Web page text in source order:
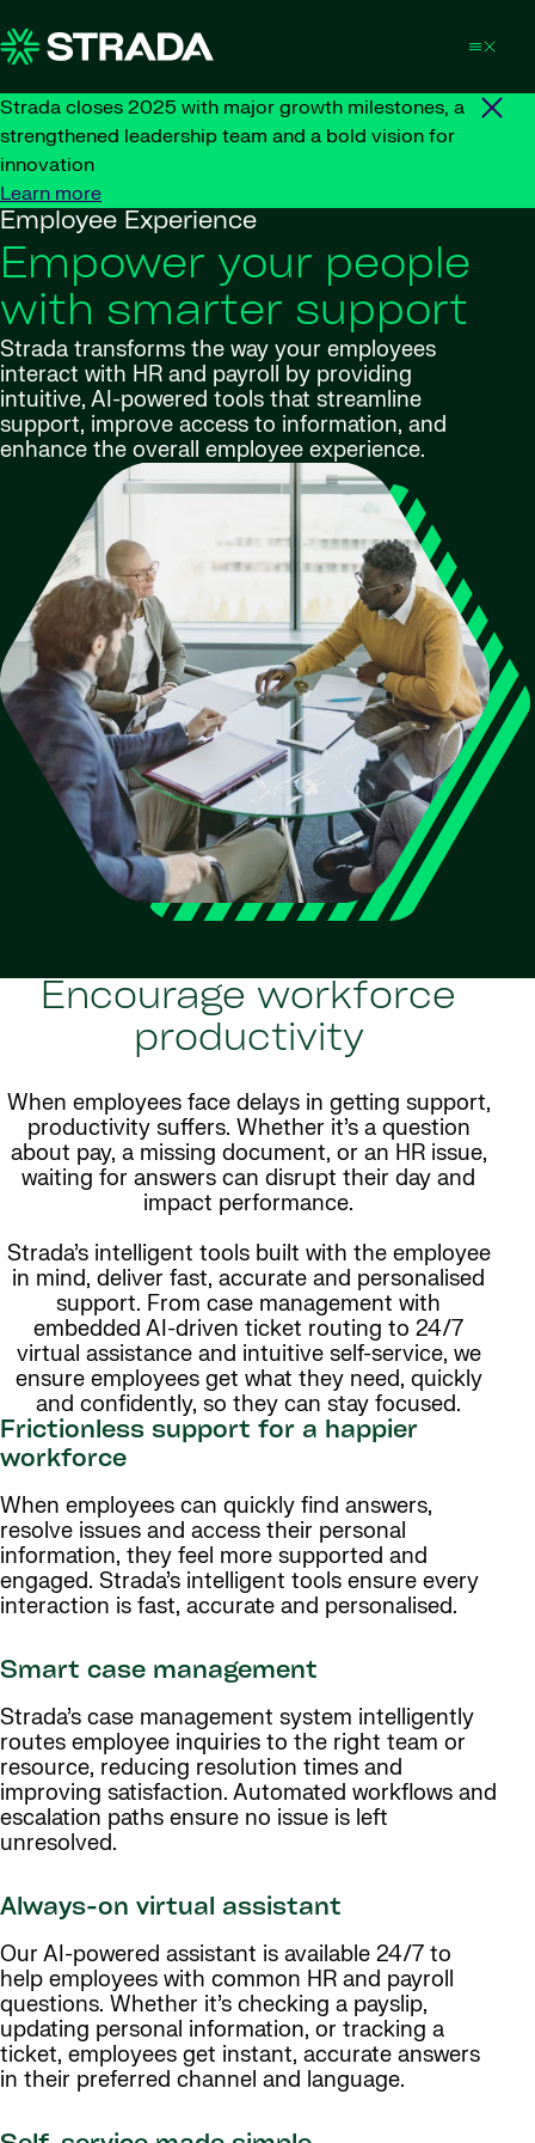
Strada closes 2025 with major growth milestones, a
strengthened leadership team and a bold vision for
innovation
Learn more
Employee Experience
Empower your people
with smarter support
Strada transforms the way your employees
interact with HR and payroll by providing
intuitive, AI-powered tools that streamline
support, improve access to information, and
enhance the overall employee experience.
Encourage workforce
productivity
When employees face delays in getting support,
productivity suffers. Whether it’s a question
about pay, a missing document, or an HR issue,
waiting for answers can disrupt their day and
impact performance.
Strada’s intelligent tools built with the employee
in mind, deliver fast, accurate and personalised
support. From case management with
embedded AI-driven ticket routing to 24/7
virtual assistance and intuitive self-service, we
ensure employees get what they need, quickly
and confidently, so they can stay focused.
Frictionless support for a happier
workforce
When employees can quickly find answers,
resolve issues and access their personal
information, they feel more supported and
engaged. Strada’s intelligent tools ensure every
interaction is fast, accurate and personalised.
Smart case management
Strada’s case management system intelligently
routes employee inquiries to the right team or
resource, reducing resolution times and
improving satisfaction. Automated workflows and
escalation paths ensure no issue is left
unresolved.
Always-on virtual assistant
Our AI-powered assistant is available 24/7 to
help employees with common HR and payroll
questions. Whether it’s checking a payslip,
updating personal information, or tracking a
ticket, employees get instant, accurate answers
in their preferred channel and language.